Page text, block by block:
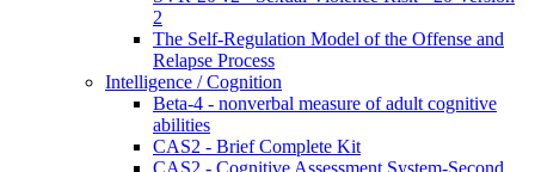
2
The Self-Regulation Model of the Offense and
Relapse Process
Intelligence / Cognition
Beta-4 - nonverbal measure of adult cognitive
abilities
CAS2 - Brief Complete Kit